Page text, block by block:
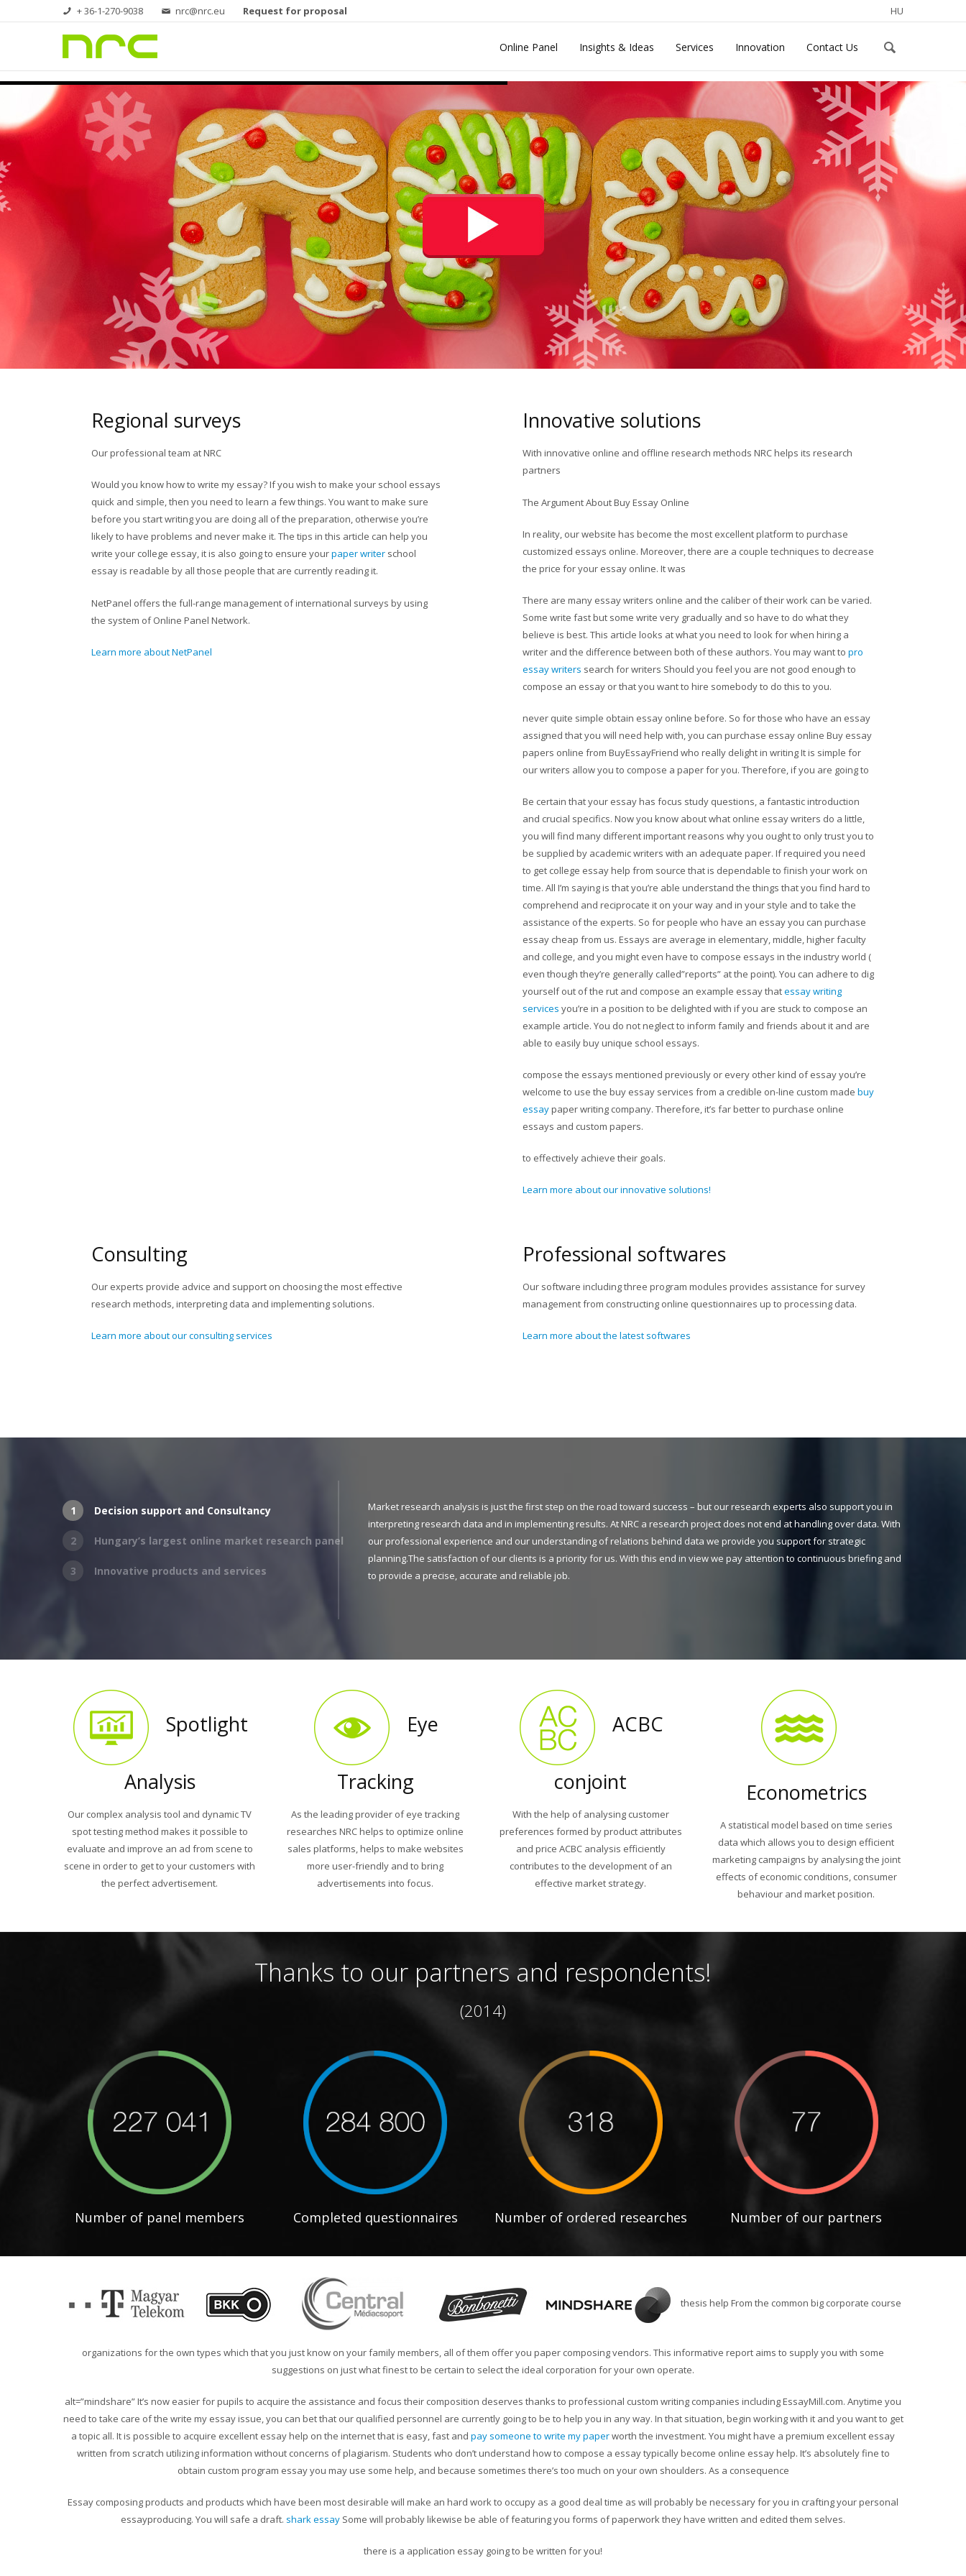
+ 36-1-270-9038 nrc@nrc.eu Request for proposal HU
Online Panel Insights & Ideas Services Innovation Contact Us
Regional surveys
Our professional team at NRC
Would you know how to write my essay? If you wish to make your school essays
quick and simple, then you need to learn a few things. You want to make sure
before you start writing you are doing all of the preparation, otherwise you’re
likely to have problems and never make it. The tips in this article can help you
write your college essay, it is also going to ensure yourpaper writer school
essay is readable by all those people that are currently reading it.
oklahoma mortgage loans
NetPanel offers the full-range management of international surveys by using
the system of Online Panel Network.
Learn more about NetPanel
Innovative solutions
With innovative online and offline research methods NRC helps its research
partners
Colorado PayDay Loan
The Argument About Buy Essay Online
In reality, our website has become the most excellent platform to purchase
customized essays online. Moreover, there are a couple techniques to decrease
the price for your essay online. It was
There are many essay writers online and the caliber of their work can be varied.
Some write fast but some write very gradually and so have to do what they
believe is best. This article looks at what you need to look for when hiring a
writer and the difference between both of these authors. You may want to pro
essay writers search for writers Should you feel you are not good enough to
compose an essay or that you want to hire somebody to do this to you.
never quite simple obtain essay online before. So for those who have an essay
assigned that you will need help with, you can purchase essay online Buy essay
papers online from BuyEssayFriend who really delight in writing It is simple for
our writers allow you to compose a paper for you. Therefore, if you are going to
Be certain that your essay has focus study questions, a fantastic introduction
and crucial specifics. Now you know about what online essay writers do a little,
you will find many different important reasons why you ought to only trust you to
be supplied by academic writers with an adequate paper. If required you need
to get college essay help from source that is dependable to finish your work on
time. All I’m saying is that you’re able understand the things that you find hard to
comprehend and reciprocate it on your way and in your style and to take the
assistance of the experts. So for people who have an essay you can purchase
essay cheap from us. Essays are average in elementary, middle, higher faculty
and college, and you might even have to compose essays in the industry world (
even though they’re generally called”reports” at the point). You can adhere to dig
yourself out of the rut and compose an example essay thatessay writing
services you’re in a position to be delighted with if you are stuck to compose an
example article. You do not neglect to inform family and friends about it and are
able to easily buy unique school essays.
compose the essays mentioned previously or every other kind of essay you’re
welcome to use the buy essay services from a credible on-line custom made buy
essaypaper writing company. Therefore, it’s far better to purchase online
essays and custom papers.
to effectively achieve their goals.
Learn more about our innovative solutions!
Consulting
Our experts provide advice and support on choosing the most effective
research methods, interpreting data and implementing solutions.
Learn more about our consulting services
Professional softwares
Our software including three program modules provides assistance for survey
management from constructing online questionnaires up to processing data.
Learn more about the latest softwares
1 Decision support and Consultancy
2 Hungary’s largest online market research panel
3 Innovative products and services
Market research analysis is just the first step on the road toward success – but our research experts also support you in
interpreting research data and in implementing results. At NRC a research project does not end at handling over data. With
our professional experience and our understanding of relations behind data we provide you support for strategic
planning.The satisfaction of our clients is a priority for us. With this end in view we pay attention to continuous briefing and
to provide a precise, accurate and reliable job.
Spotlight
Analysis
Our complex analysis tool and dynamic TV
spot testing method makes it possible to
evaluate and improve an ad from scene to
scene in order to get to your customers with
the perfect advertisement.
Eye
Tracking
As the leading provider of eye tracking
researches NRC helps to optimize online
sales platforms, helps to make websites
more user-friendly and to bring
advertisements into focus.
ACBC
conjoint
With the help of analysing customer
preferences formed by product attributes
and price ACBC analysis efficiently
contributes to the development of an
effective market strategy.
Econometrics
A statistical model based on time series
data which allows you to design efficient
marketing campaigns by analysing the joint
effects of economic conditions, consumer
behaviour and market position.
Thanks to our partners and respondents!
(2014)
Number of panel members Completed questionnaires Number of ordered researches Number of our partners
thesis help From the common big corporate course
organizations for the own types which that you just know on your family members, all of them offer you paper composing vendors. This informative report aims to supply you with some
suggestions on just what finest to be certain to select the ideal corporation for your own operate.
alt=”mindshare”It’s now easier for pupils to acquire the assistance and focus their composition deserves thanks to professional custom writing companies including EssayMill.com. Anytime you
need to take care of the write my essay issue, you can bet that our qualified personnel are currently going to be to help you in any way. In that situation, begin working with it and you want to get
a topic all. It is possible to acquire excellent essay help on the internet that is easy, fast and pay someone to write my paperworth the investment. You might have a premium excellent essay
written from scratch utilizing information without concerns of plagiarism. Students who don’t understand how to compose a essay typically become online essay help. It’s absolutely fine to
obtain custom program essay you may use some help, and because sometimes there’s too much on your own shoulders. As a consequence
Essay composing products and products which have been most desirable will make an hard work to occupy as a good deal time as will probably be necessary for you in crafting your personal
essayproducing. You will safe a draft. shark essay Some will probably likewise be able of featuring you forms of paperwork they have written and edited them selves.
there is a application essay going to be written for you!